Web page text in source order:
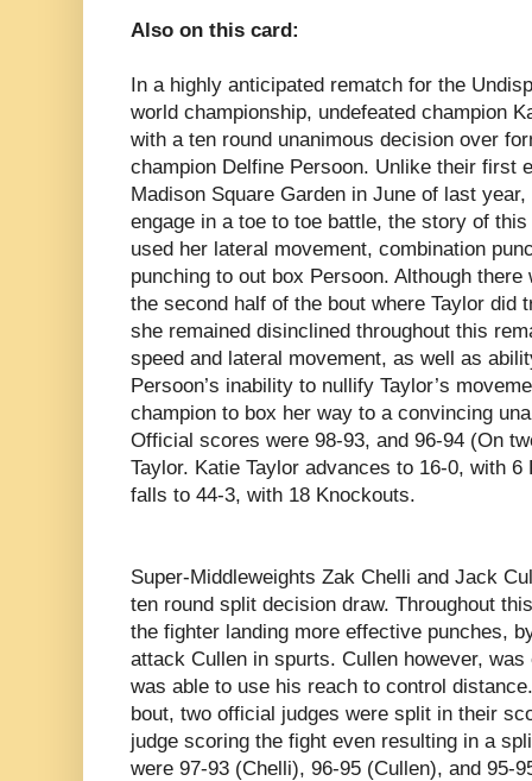
Also on this card:
In a highly anticipated rematch for the
world championship, undefeated champion
with a ten round unanimous decision over
champion Delfine Persoon. Unlike their first
Madison Square Garden in June of last
engage in a toe to toe battle, the story of
used her lateral movement, combination
punching to out box Persoon. Although
the second half of the bout where Taylor did
she remained disinclined throughout this
speed and lateral movement, as well as
Persoon’s inability to nullify Taylor’s
champion to box her way to a convincing
Official scores were 98-93, and 96-94 (On
Taylor. Katie Taylor advances to 16-0, with
falls to 44-3, with 18 Knockouts.
Super-Middleweights Zak Chelli and Jack
ten round split decision draw. Throughout
the fighter landing more effective punches,
attack Cullen in spurts. Cullen however,
was able to use his reach to control
bout, two official judges were split in their
judge scoring the fight even resulting in a
were 97-93 (Chelli), 96-95 (Cullen), and 95-